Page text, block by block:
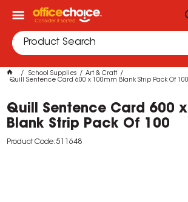
School Supplies
Art & Craft
Quill Sentence Card 600 x 100mm Blank Strip Pack Of 100
Quill Sentence Card 600
Blank Strip Pack Of 100
Product Code: 511648